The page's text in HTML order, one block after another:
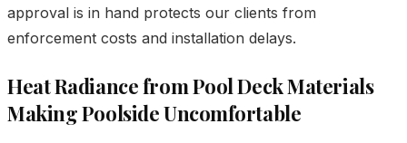
approval is in hand protects our clients from
enforcement costs and installation delays.
Heat Radiance from Pool Deck Materials
Making Poolside Uncomfortable